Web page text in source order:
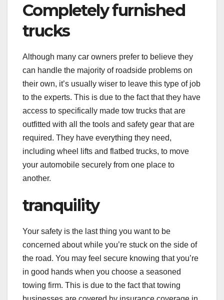
Completely furnished
trucks
Although many car owners prefer to believe they
can handle the majority of roadside problems on
their own, it’s usually wiser to leave this type of job
to the experts. This is due to the fact that they have
access to specifically made tow trucks that are
outfitted with all the tools and safety gear that are
required. They have everything they need,
including wheel lifts and flatbed trucks, to move
your automobile securely from one place to
another.
tranquility
Your safety is the last thing you want to be
concerned about while you’re stuck on the side of
the road. You may feel secure knowing that you’re
in good hands when you choose a seasoned
towing firm. This is due to the fact that towing